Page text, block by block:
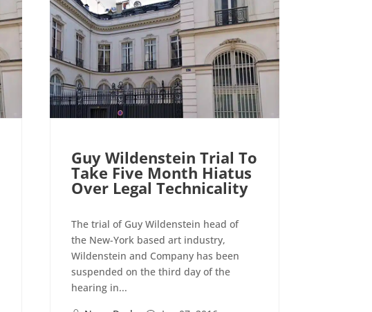
Guy Wildenstein Trial To
Take Five Month Hiatus
Over Legal Technicality
The trial of Guy Wildenstein head of
the New-York based art industry,
Wildenstein and Company has been
suspended on the third day of the
hearing in...